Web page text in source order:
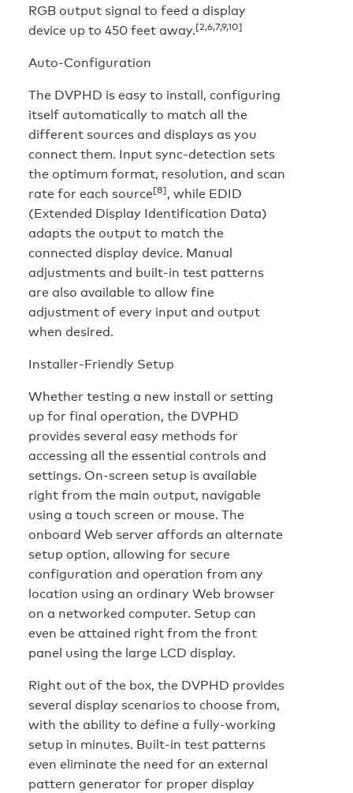
RGB output signal to feed a display
device up to 450 feet away.[2,6,7,9,10]
Auto-Configuration
The DVPHD is easy to install, configuring
itself automatically to match all the
different sources and displays as you
connect them. Input sync-detection sets
the optimum format, resolution, and scan
rate for each source[8], while EDID
(Extended Display Identification Data)
adapts the output to match the
connected display device. Manual
adjustments and built-in test patterns
are also available to allow fine
adjustment of every input and output
when desired.
Installer-Friendly Setup
Whether testing a new install or setting
up for final operation, the DVPHD
provides several easy methods for
accessing all the essential controls and
settings. On-screen setup is available
right from the main output, navigable
using a touch screen or mouse. The
onboard Web server affords an alternate
setup option, allowing for secure
configuration and operation from any
location using an ordinary Web browser
on a networked computer. Setup can
even be attained right from the front
panel using the large LCD display.
Right out of the box, the DVPHD provides
several display scenarios to choose from,
with the ability to define a fully-working
setup in minutes. Built-in test patterns
even eliminate the need for an external
pattern generator for proper display